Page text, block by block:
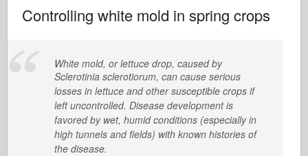
Controlling white mold in spring crops
White mold, or lettuce drop, caused by
Sclerotinia sclerotiorum,can cause serious
losses in lettuce and other susceptible crops if
left uncontrolled. Disease development is
favored by wet, humid conditions (especially in
high tunnels and fields) with known histories of
the disease.